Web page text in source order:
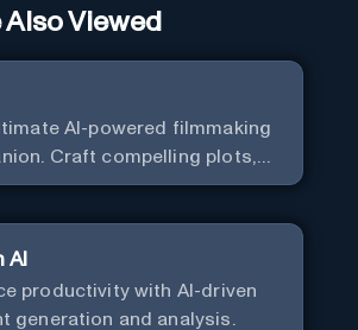
Also Viewed
AI-powered filmmaking
Craft compelling plots,
and storyboards
AI
productivity with AI-driven
generation and analysis.